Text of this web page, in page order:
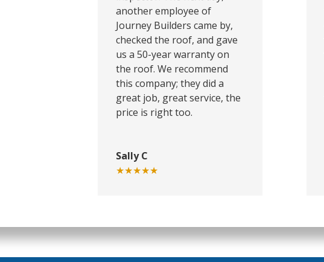
another employee of
Journey Builders came by,
checked the roof, and gave
us a 50-year warranty on
the roof. We recommend
this company; they did a
great job, great service, the
price is right too.
Sally C
★★★★★